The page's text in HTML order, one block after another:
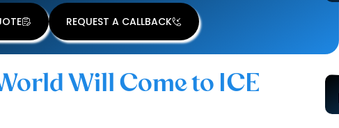
REQUEST A CALLBACK
Will Come to ICE